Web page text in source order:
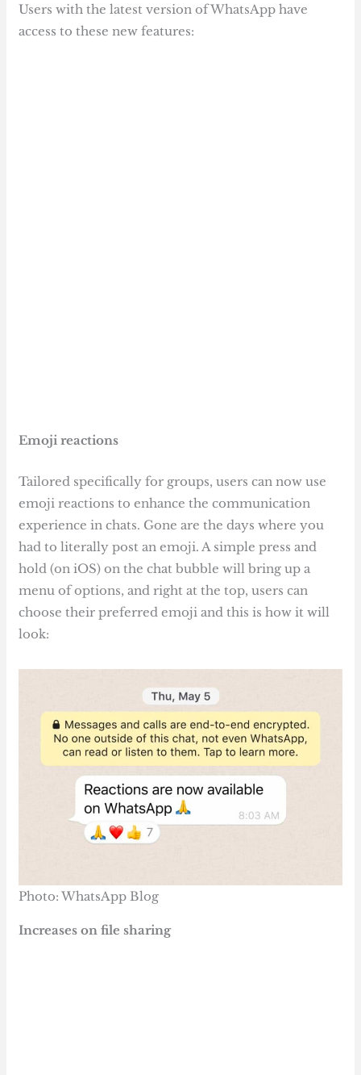
Users with the latest version of WhatsApp have
access to these new features:
Emoji reactions
Tailored specifically for groups, users can now use
emoji reactions to enhance the communication
experience in chats. Gone are the days where you
had to literally post an emoji. A simple press and
hold (on iOS) on the chat bubble will bring up a
menu of options, and right at the top, users can
choose their preferred emoji and this is how it will
look:
Photo: WhatsApp Blog
Increases on file sharing